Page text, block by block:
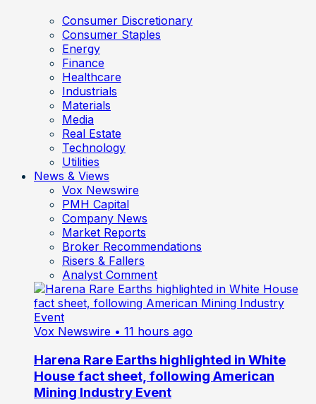
Consumer Discretionary
Consumer Staples
Energy
Finance
Healthcare
Industrials
Materials
Media
Real Estate
Technology
Utilities
News & Views
Vox Newswire
PMH Capital
Company News
Market Reports
Broker Recommendations
Risers & Fallers
Analyst Comment
Vox Newswire • 11 hours ago
Harena Rare Earths highlighted in White
House fact sheet, following American
Mining Industry Event